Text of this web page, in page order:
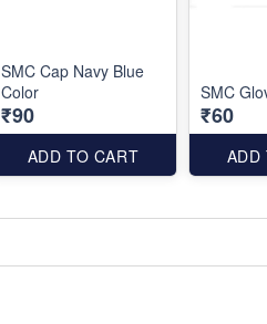
SMC Cap Navy Blue
Color
₹90
ADD TO CART
SMC
₹60
ADD